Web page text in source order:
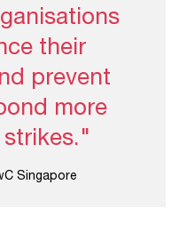
their
prevent
more
Singapore